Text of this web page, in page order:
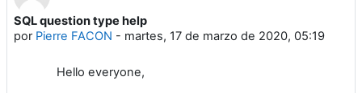
SQL question type help
por Pierre FACON - martes, 17 de marzo de 2020, 05:19
Número de respuestas: 10
Hello everyone,